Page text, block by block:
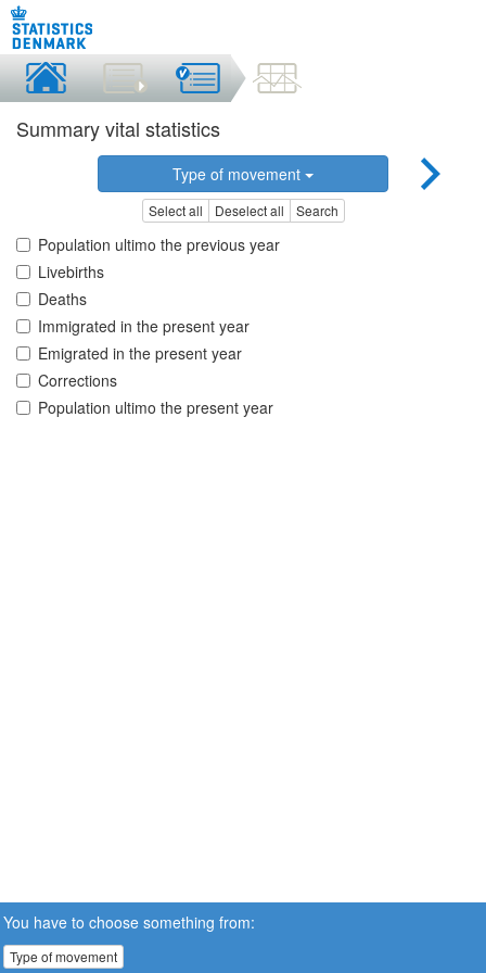
Summary vital statistics
Type of movement
Select all Deselect all Search
Population ultimo the previous year
Livebirths
Deaths
Immigrated in the present year
Emigrated in the present year
Corrections
Population ultimo the present year
You have to choose something from:
Type of movement